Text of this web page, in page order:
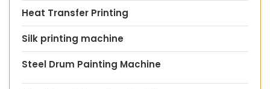
Heat Transfer Printing
Silk printing machine
Steel Drum Painting Machine